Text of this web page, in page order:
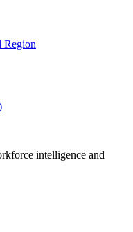
Region
intelligence and